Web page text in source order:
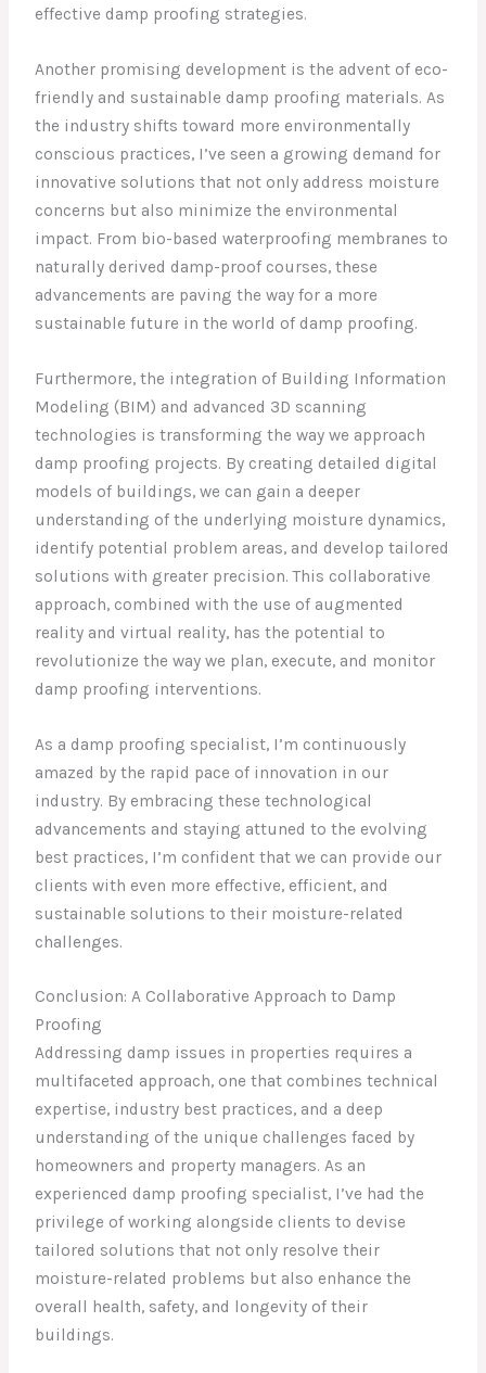
effective damp proofing strategies.
Another promising development is the advent of eco-
friendly and sustainable damp proofing materials. As
the industry shifts toward more environmentally
conscious practices, I’ve seen a growing demand for
innovative solutions that not only address moisture
concerns but also minimize the environmental
impact. From bio-based waterproofing membranes to
naturally derived damp-proof courses, these
advancements are paving the way for a more
sustainable future in the world of damp proofing.
Furthermore, the integration of Building Information
Modeling (BIM) and advanced 3D scanning
technologies is transforming the way we approach
damp proofing projects. By creating detailed digital
models of buildings, we can gain a deeper
understanding of the underlying moisture dynamics,
identify potential problem areas, and develop tailored
solutions with greater precision. This collaborative
approach, combined with the use of augmented
reality and virtual reality, has the potential to
revolutionize the way we plan, execute, and monitor
damp proofing interventions.
As a damp proofing specialist, I’m continuously
amazed by the rapid pace of innovation in our
industry. By embracing these technological
advancements and staying attuned to the evolving
best practices, I’m confident that we can provide our
clients with even more effective, efficient, and
sustainable solutions to their moisture-related
challenges.
Conclusion: A Collaborative Approach to Damp
Proofing
Addressing damp issues in properties requires a
multifaceted approach, one that combines technical
expertise, industry best practices, and a deep
understanding of the unique challenges faced by
homeowners and property managers. As an
experienced damp proofing specialist, I’ve had the
privilege of working alongside clients to devise
tailored solutions that not only resolve their
moisture-related problems but also enhance the
overall health, safety, and longevity of their
buildings.